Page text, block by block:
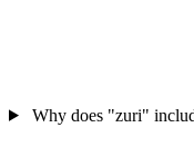
Why does "zuri"